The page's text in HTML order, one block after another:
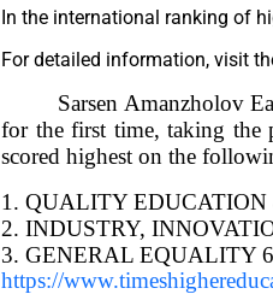
In the international ranking of
For detailed information, visit
Sarsen Amanzholov
for the first time, taking the
scored highest on the
1. QUALITY EDUCATION
2. INDUSTRY,
3. GENERAL EQUALITY
https://